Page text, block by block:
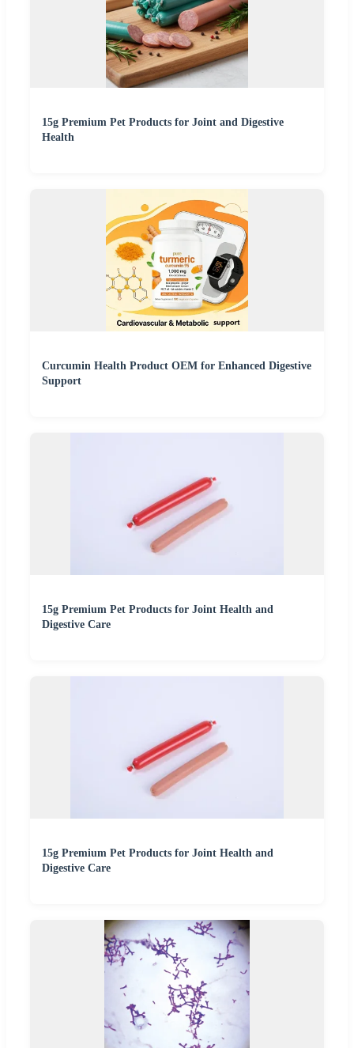
15g Premium Pet Products for Joint and Digestive
Health
Curcumin Health Product OEM for Enhanced Digestive
Support
15g Premium Pet Products for Joint Health and
Digestive Care
15g Premium Pet Products for Joint Health and
Digestive Care